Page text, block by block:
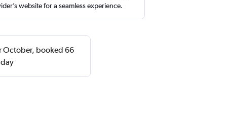
website for a seamless experience.
October, booked 66